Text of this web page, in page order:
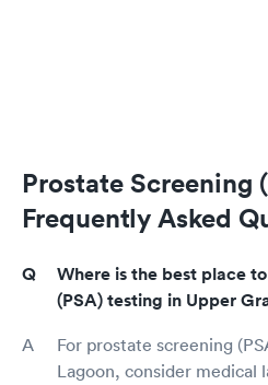
Prostate Screening
Frequently Asked
Where is the best place
(PSA) testing in Upper
For prostate screening
Lagoon, consider medical